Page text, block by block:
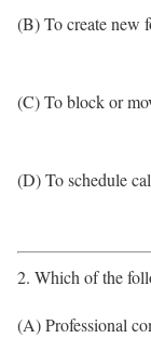
(B) To create new
(C) To block or
(D) To schedule
2. Which of the
(A) Professional